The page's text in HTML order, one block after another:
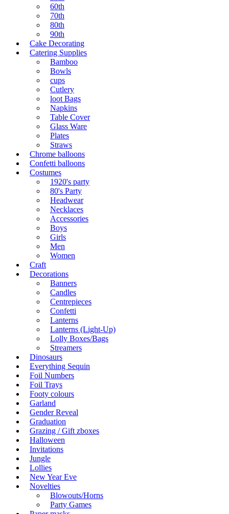
60th
70th
80th
90th
Cake Decorating
Catering Supplies
Bamboo
Bowls
cups
Cutlery
loot Bags
Napkins
Table Cover
Glass Ware
Plates
Straws
Chrome balloons
Confetti balloons
Costumes
1920's party
80's Party
Headwear
Necklaces
Accessories
Boys
Girls
Men
Women
Craft
Decorations
Banners
Candles
Centrepieces
Confetti
Lanterns
Lanterns (Light-Up)
Lolly Boxes/Bags
Streamers
Dinosaurs
Everything Sequin
Foil Numbers
Foil Trays
Footy colours
Garland
Gender Reveal
Graduation
Grazing / Gift zboxes
Halloween
Invitations
Jungle
Lollies
New Year Eve
Novelties
Blowouts/Horns
Party Games